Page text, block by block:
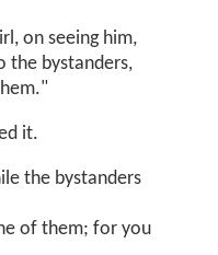
on seeing him,
the bystanders,
it.
the bystanders
of them; for you